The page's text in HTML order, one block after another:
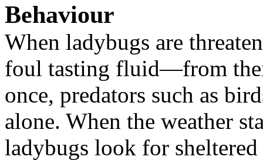
Behaviour
When ladybugs are
foul tasting fluid—from
once, predators such as
alone. When the weather
ladybugs look for